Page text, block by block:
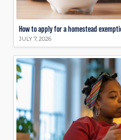
How to apply for a homestead
JULY 7, 2026